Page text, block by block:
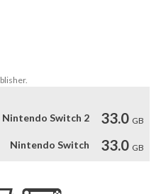
Nintendo Switch 2
33.0 GB
Nintendo Switch 33.0 GB